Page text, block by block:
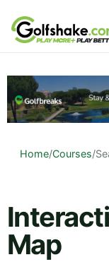
Skip to content
Home/Courses/
Map